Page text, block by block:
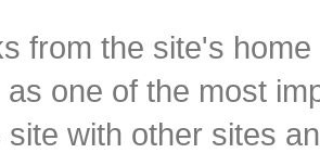
from the site's
one of the most
site with other sites